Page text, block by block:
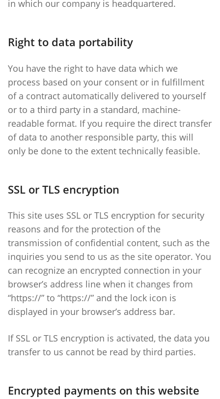
in which our company is headquartered.
Right to data portability
You have the right to have data which we
process based on your consent or in fulfillment
of a contract automatically delivered to yourself
or to a third party in a standard, machine-
readable format. If you require the direct transfer
of data to another responsible party, this will
only be done to the extent technically feasible.
SSL or TLS encryption
This site uses SSL or TLS encryption for security
reasons and for the protection of the
transmission of confidential content, such as the
inquiries you send to us as the site operator. You
can recognize an encrypted connection in your
browser’s address line when it changes from
“https://” to “https://” and the lock icon is
displayed in your browser’s address bar.
If SSL or TLS encryption is activated, the data you
transfer to us cannot be read by third parties.
Encrypted payments on this website